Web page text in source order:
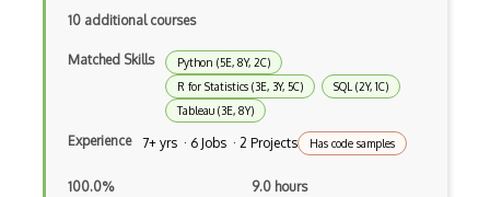
Cloudera Certified Associate (CCA) Data…
Cloudera Certified Professional (CCP) D…
Cloudera Data Platform Generalist Certi…
Columbia Certification of Professional …
Convnet
10 additional courses
Matched Skills
Python (5E, 8Y, 2C)
R for Statistics (3E, 3Y, 5C)
SQL (2Y, 1C)
Tableau (3E, 8Y)
Experience 7+ yrs · 6 Jobs · 2 Projects Has code samples
100.0%
9.0 hours